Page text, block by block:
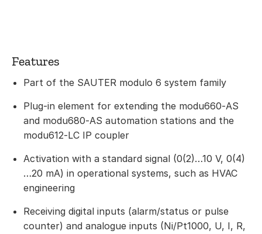
Features
Part of the SAUTER modulo 6 system family
Plug-in element for extending the modu660‑AS
and modu680‑AS automation stations and the
modu612‑LC IP coupler
Activation with a standard signal (0(2)…10 V, 0(4)
…20 mA) in operational systems, such as HVAC
engineering
Receiving digital inputs (alarm/status or pulse
counter) and analogue inputs (Ni/Pt1000, U, I, R,